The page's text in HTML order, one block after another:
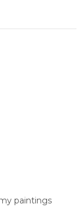
paintings